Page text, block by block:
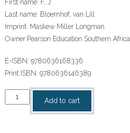
First name: F, J
Last name: Bloemhof, van Lill
Imprint: Maskew Miller Longman
Owner:Pearson Education Southern Africa
E-ISBN: 9780636168336
Print ISBN: 9780636146389
“Afrikaans
Huistaal
Add to cart